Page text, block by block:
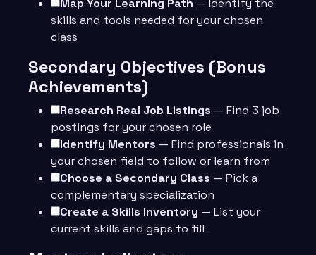
skills and tools needed for your chosen
class
Secondary Objectives (Bonus
Achievements)
Research Real Job Listings — Find 3 job
postings for your chosen role
Identify Mentors — Find professionals in
your chosen field to follow or learn from
Choose a Secondary Class — Pick a
complementary specialization
Create a Skills Inventory — List your
current skills and gaps to fill